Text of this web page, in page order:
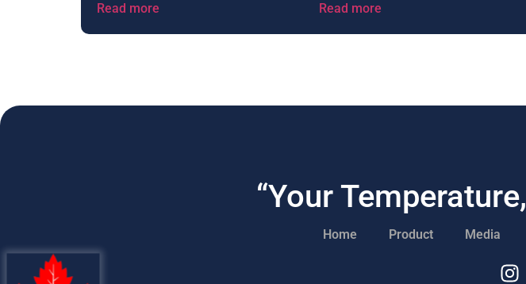
Read more Read more
“Your Temperature,
Home Product Media